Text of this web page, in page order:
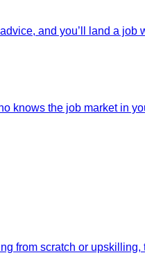
and you’ll land a job
knows the job market in
from scratch or